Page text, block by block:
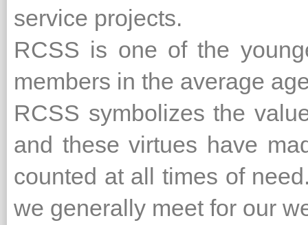
service projects.
RCSS is one of the
members in the average
RCSS symbolizes the
and these virtues have
counted at all times of
we generally meet for our